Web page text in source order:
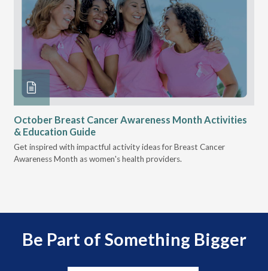
October Breast Cancer Awareness Month Activities
& Education Guide
Get inspired with impactful activity ideas for Breast Cancer
Awareness Month as women's health providers.
Be Part of Something Bigger